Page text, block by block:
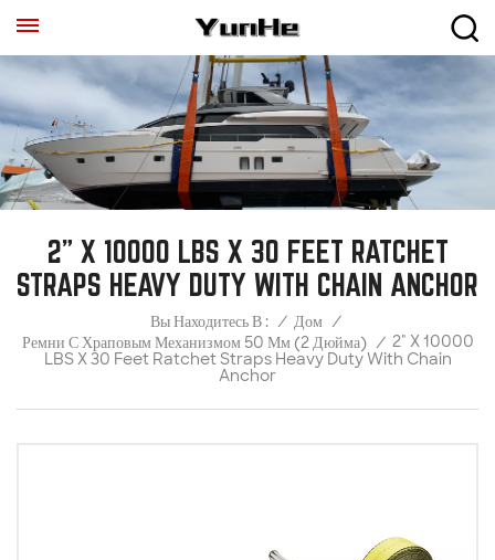
2" X 10000 LBS X 30 FEET RATCHET
STRAPS HEAVY DUTY WITH CHAIN ANCHOR
Вы Находитесь В : / Дом /
Ремни С Храповым Механизмом 50 Мм (2 Дюйма) / 2" X 10000
LBS X 30 Feet Ratchet Straps Heavy Duty With Chain
Anchor